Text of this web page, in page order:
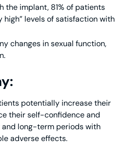
the implant, 81% of patients
high” levels of satisfaction with
changes in sexual function,
potentially increase their
their self-confidence and
long-term periods with
adverse effects.